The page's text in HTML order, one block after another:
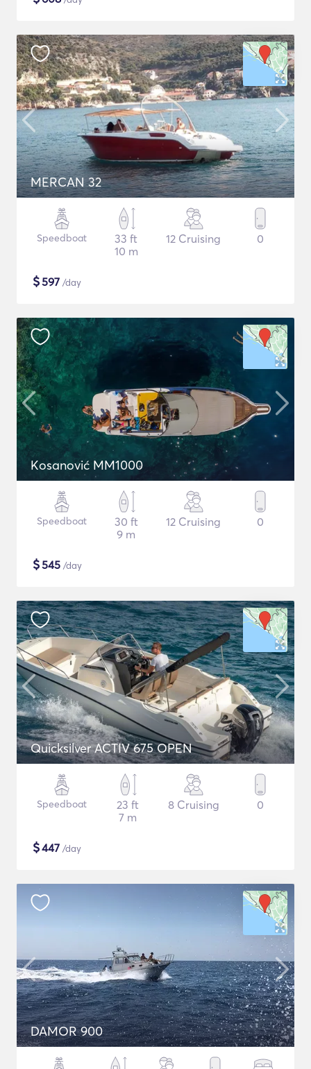
MERCAN 32
Speedboat
33 ft
10 m
12 Cruising 0
$597 /day
Kosanović MM1000
Speedboat
30 ft
9 m
12 Cruising 0
$545 /day
Quicksilver ACTIV 675 OPEN
Speedboat
23 ft
7 m
8 Cruising 0
$447 /day
DAMOR 900